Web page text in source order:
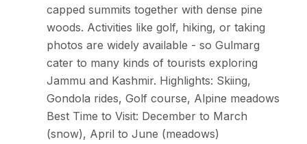
capped summits together with dense pine
woods. Activities like golf, hiking, or taking
photos are widely available - so Gulmarg
cater to many kinds of tourists exploring
Jammu and Kashmir. Highlights: Skiing,
Gondola rides, Golf course, Alpine meadows
Best Time to Visit: December to March
(snow), April to June (meadows)